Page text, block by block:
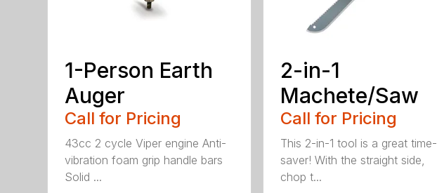
1-Person Earth
Auger
Call for Pricing
43cc 2 cycle Viper engine Anti-
vibration foam grip handle bars
Solid ...
2-in-1
Machete/Saw
Call for Pricing
This 2-in-1 tool is a great time-
saver! With the straight side,
chop t...